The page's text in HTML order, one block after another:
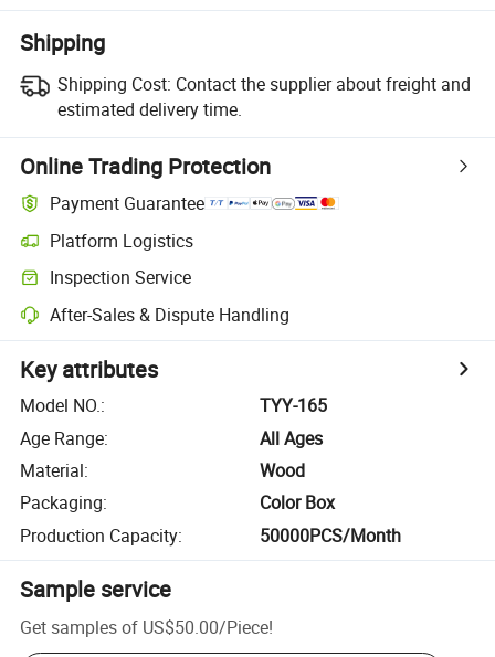
Shipping
Shipping Cost: Contact the supplier about freight and
estimated delivery time.
Online Trading Protection
Payment Guarantee
Platform Logistics
Inspection Service
After-Sales & Dispute Handling
Key attributes
Model NO.:
TYY-165
Age Range:
All Ages
Material:
Wood
Packaging:
Color Box
Production Capacity: 50000PCS/Month
Sample service
Get samples of US$50.00/Piece!